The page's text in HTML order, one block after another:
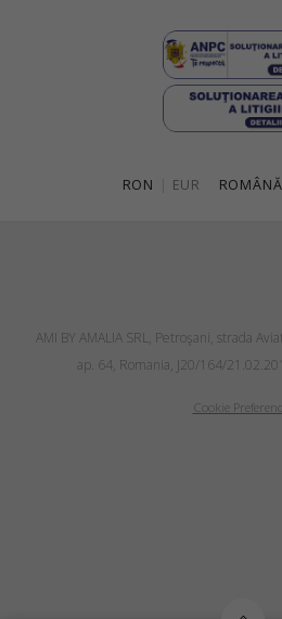
RON EUR ROMÂNĂ
AMI BY AMALIA SRL, Petroşani, strada
ap. 64, Romania, J20/164/
Cookie